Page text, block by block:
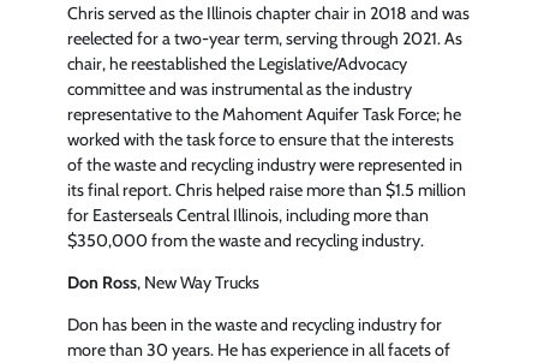
Chris served as the Illinois chapter chair in 2018 and was
reelected for a two-year term, serving through 2021. As
chair, he reestablished the Legislative/Advocacy
committee and was instrumental as the industry
representative to the Mahoment Aquifer Task Force; he
worked with the task force to ensure that the interests
of the waste and recycling industry were represented in
its final report. Chris helped raise more than $1.5 million
for Easterseals Central Illinois, including more than
$350,000 from the waste and recycling industry.
Don Ross, New Way Trucks
Don has been in the waste and recycling industry for
more than 30 years. He has experience in all facets of